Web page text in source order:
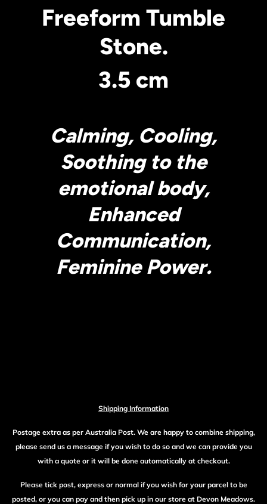
Freeform Tumble
Stone.
3.5 cm
Calming, Cooling,
Soothing to the
emotional body,
Enhanced
Communication,
Feminine Power.
Shipping Information
Postage extra as per Australia Post. We are happy to combine shipping,
please send us a message if you wish to do so and we can provide you
with a quote or it will be done automatically at checkout.
Please tick post, express or normal if you wish for your parcel to be
posted, or you can pay and then pick up in our store at Devon Meadows.